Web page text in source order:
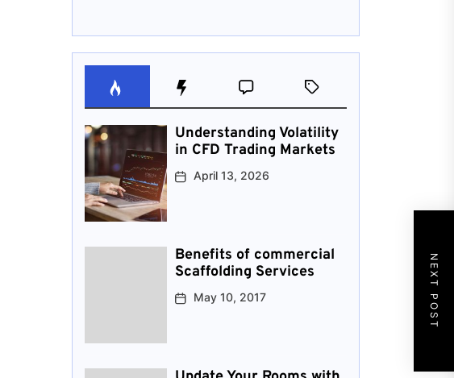
NEXT POST
Understanding Volatility
in CFD Trading Markets
April 13, 2026
Benefits of commercial
Scaffolding Services
May 10, 2017